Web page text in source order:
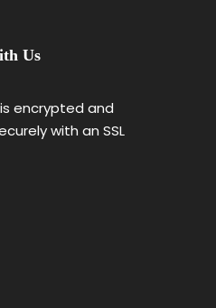
Us
encrypted and
with an SSL